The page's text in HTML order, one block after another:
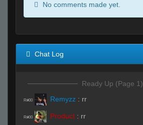
No comments made yet.
Chat Log
Ready Up (Page 1)
R#00 Remyzz : rr
R#00 Product : rr